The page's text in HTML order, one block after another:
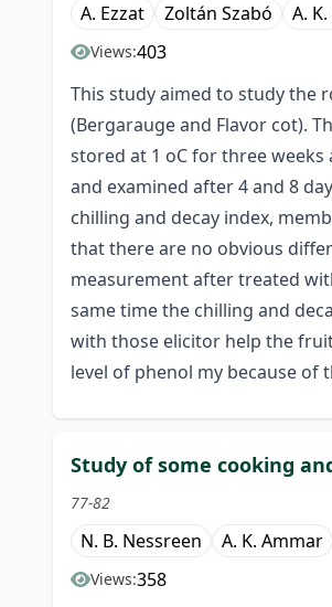
A. Ezzat Zoltán Szabó A.
Views:403
This study aimed to study the
(Bergarauge and Flavor cot).
stored at 1 oC for three
and examined after 4 and 8
chilling and decay index,
that there are no obvious
measurement after treated
same time the chilling and
with those elicitor help the
level of phenol my because of
Study of some cooking
77-82
N. B. Nessreen A. K. Ammar
Views:358